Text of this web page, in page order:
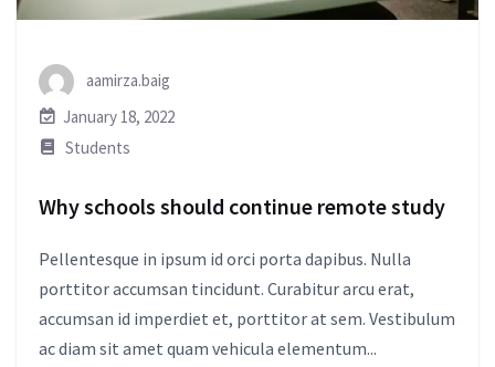
aamirza.baig
January 18, 2022
Students
Why schools should continue remote study
Pellentesque in ipsum id orci porta dapibus. Nulla
porttitor accumsan tincidunt. Curabitur arcu erat,
accumsan id imperdiet et, porttitor at sem. Vestibulum
ac diam sit amet quam vehicula elementum...